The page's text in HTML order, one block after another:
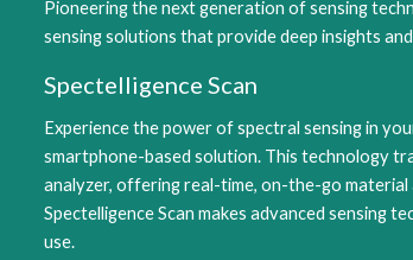
Pioneering the next generation of sensing
sensing solutions that provide deep insights
Spectelligence Scan
Experience the power of spectral sensing in
smartphone-based solution. This technology
analyzer, offering real-time, on-the-go
Spectelligence Scan makes advanced sensing
use.